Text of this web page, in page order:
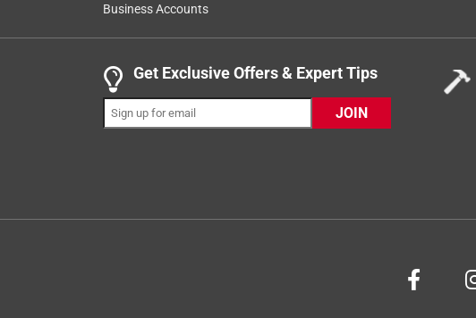
Business Accounts
Get Exclusive Offers & Expert Tips
JOIN